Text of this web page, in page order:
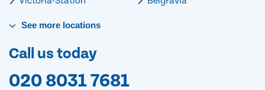
See more locations
Call us today
020 8031 7681